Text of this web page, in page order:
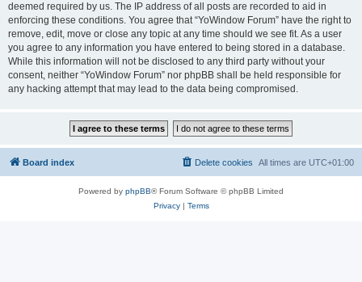
deemed required by us. The IP address of all posts are recorded to aid in
enforcing these conditions. You agree that “YoWindow Forum” have the right to
remove, edit, move or close any topic at any time should we see fit. As a user
you agree to any information you have entered to being stored in a database.
While this information will not be disclosed to any third party without your
consent, neither “YoWindow Forum” nor phpBB shall be held responsible for
any hacking attempt that may lead to the data being compromised.
Board index All times are UTC+01:00
Delete cookies
Powered by phpBB® Forum Software © phpBB Limited
Privacy| Terms